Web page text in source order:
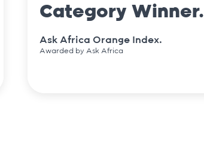
Category Winner.
Ask Africa Orange Index.
Awarded by Ask Africa